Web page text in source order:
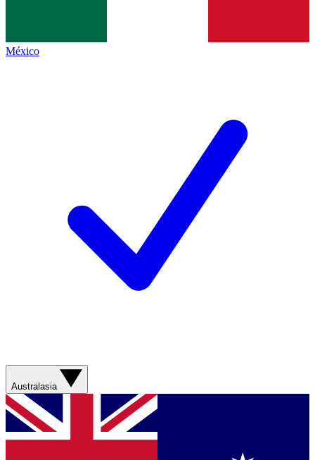
México
Australasia